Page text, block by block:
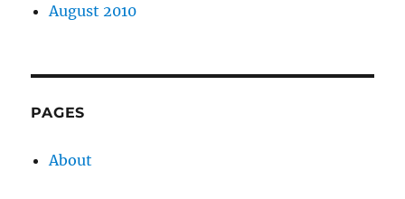
August 2010
PAGES
About